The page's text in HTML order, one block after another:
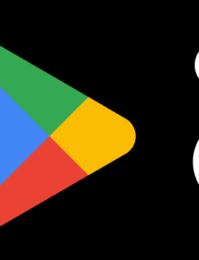
eSIM before landing at
Island, and any outer island
for calls while MobiSIM provides
and dive centres is
off Santo, or exploring remote
Vila.
Asked Questions
eSIM installation questions
and how does it work?